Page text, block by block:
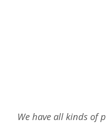
About
We have all kinds of